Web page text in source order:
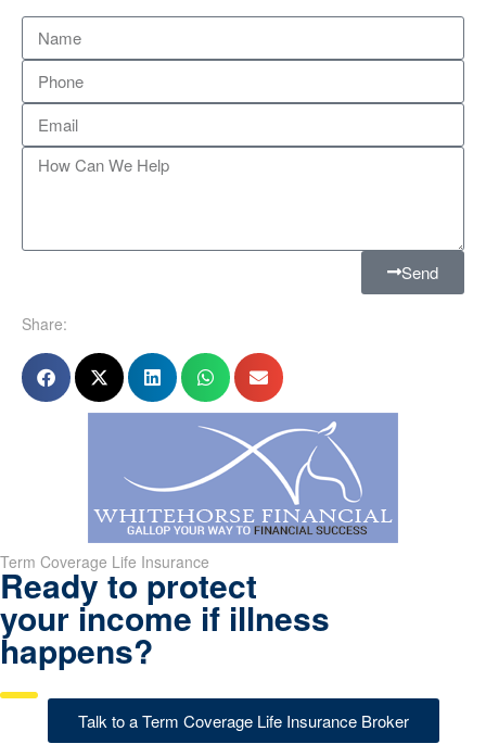
Send
Share:
Term Coverage Life Insurance
Ready to protect
your income if illness
happens?
Talk to a Term Coverage Life Insurance Broker